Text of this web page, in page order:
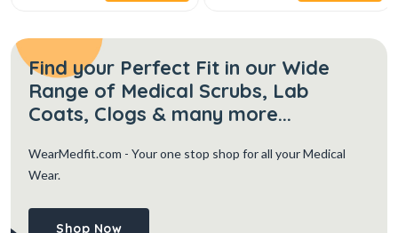
Find your Perfect Fit in our Wide
Range of Medical Scrubs, Lab
Coats, Clogs & many more...
WearMedfit.com - Your one stop shop for all your Medical
Wear.
Shop Now